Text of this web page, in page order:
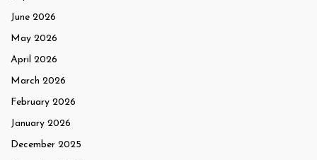
June 2026
May 2026
April 2026
March 2026
February 2026
January 2026
December 2025